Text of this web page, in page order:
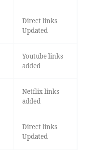
Direct links
Updated
Youtube links
added
Netflix links
added
Direct links
Updated